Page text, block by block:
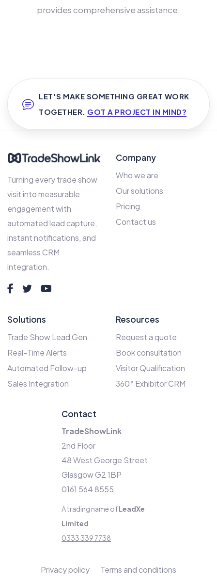
provides comprehensive assistance.
LET'S MAKE SOMETHING GREAT WORK
TOGETHER. GOT A PROJECT IN MIND?
Turning every trade show
visit into measurable
engagement with
automated lead capture,
instant notifications, and
seamless CRM
integration.
Company
Who we are
Our solutions
Pricing
Contact us
Solutions
Trade Show Lead Gen
Real-Time Alerts
Automated Follow-up
Sales Integration
Resources
Request a quote
Book consultation
Visitor Qualification
360° Exhibitor CRM
Contact
TradeShowLink
2nd Floor
48 West George Street
Glasgow G2 1BP
0161 564 8555
A trading name ofLeadXe
Limited
0333 339 7738
Privacy policy Terms and conditions